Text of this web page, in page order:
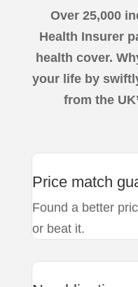
Over 25,000
Health Insurer
health cover.
your life by
from the
Price match
Found a better
or beat it.